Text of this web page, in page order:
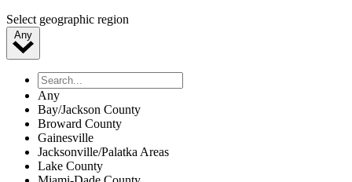
Select geographic region
Any
Any
Bay/Jackson County
Broward County
Gainesville
Jacksonville/Palatka Areas
Lake County